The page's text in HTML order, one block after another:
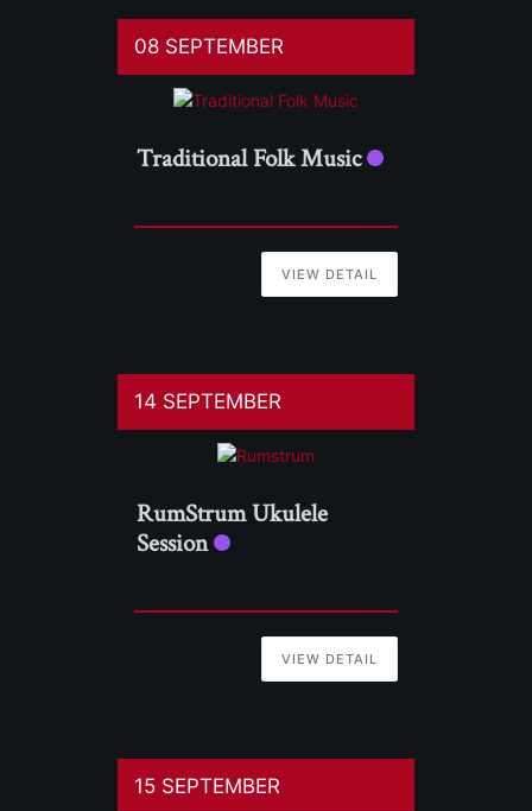
08 SEPTEMBER
Traditional Folk Music
VIEW DETAIL
14 SEPTEMBER
RumStrum Ukulele
Session
VIEW DETAIL
15 SEPTEMBER